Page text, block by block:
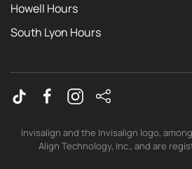
Howell Hours
South Lyon Hours
Invisalign and the Invisalign logo,
Align Technology, Inc., and are